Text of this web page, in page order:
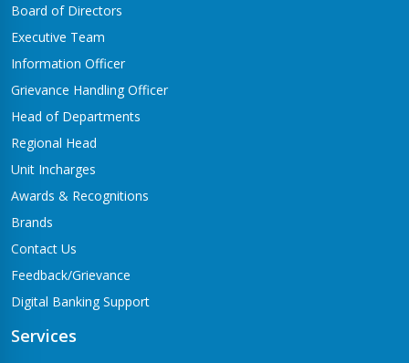
Shivraj-5 Chandrauta
Siyari-4, Chapiya
Chutrabesi
Corporate Branch
Butwal-11,Kalikanagar
Dang Branch
Devdaha Branch
Rohani -3,Dhakdhai
Board of Directors
Executive Team
Information Officer
Grievance Handling Officer
Head of Departments
Regional Head
Unit Incharges
Awards & Recognitions
Brands
Contact Us
Feedback/Grievance
Digital Banking Support
Services